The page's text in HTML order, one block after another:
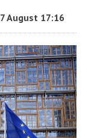
7 August 17:16